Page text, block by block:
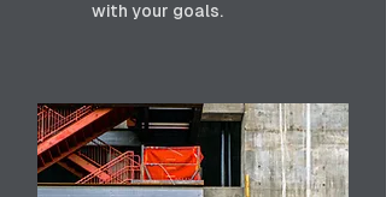
with your goals.